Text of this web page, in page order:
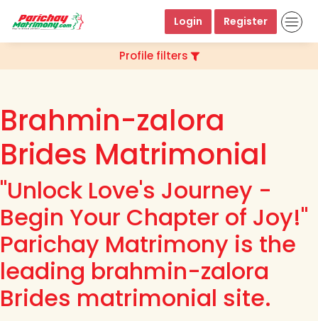
Login Register
Profile filters
Brahmin-zalora
Brides Matrimonial
"Unlock Love's Journey -
Begin Your Chapter of Joy!"
Parichay Matrimony is the
leading brahmin-zalora
Brides matrimonial site.